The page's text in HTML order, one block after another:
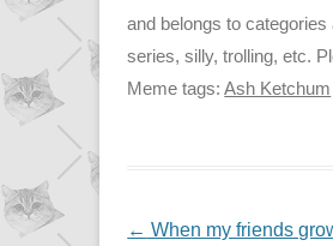
and belongs to
series, silly, trolling, etc.
Meme tags:Ash Ketchum
NAVIGATION
← When my friends